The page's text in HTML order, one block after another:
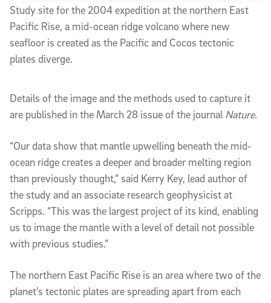
Study site for the 2004 expedition at the northern East
Pacific Rise, a mid-ocean ridge volcano where new
seafloor is created as the Pacific and Cocos tectonic
plates diverge.
Details of the image and the methods used to capture it
are published in the March 28 issue of the journal Nature.
“Our data show that mantle upwelling beneath the mid-
ocean ridge creates a deeper and broader melting region
than previously thought,” said Kerry Key, lead author of
the study and an associate research geophysicist at
Scripps. “This was the largest project of its kind, enabling
us to image the mantle with a level of detail not possible
with previous studies.”
The northern East Pacific Rise is an area where two of the
planet’s tectonic plates are spreading apart from each